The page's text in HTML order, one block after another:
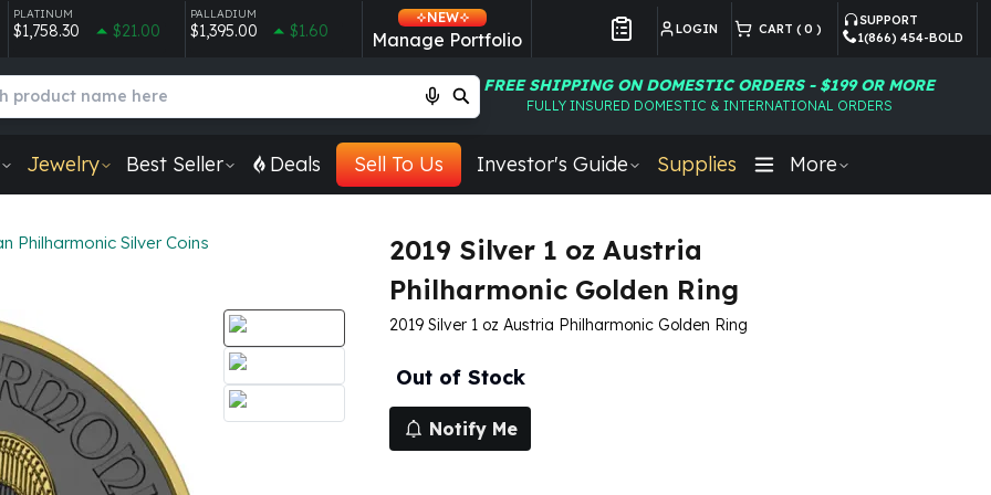
PLATINUM
$1,758.30 $21.00
PALLADIUM
$1,395.00 $1.60
NEW
Manage Portfolio LOGIN CART ( 0 )
SUPPORT
1(866) 454-BOLD
FREE SHIPPING ON DOMESTIC ORDERS - $199 OR MORE
FULLY INSURED DOMESTIC & INTERNATIONAL ORDERS
Jewelry Best Seller Deals Sell To Us Investor's Guide Supplies More
Philharmonic Silver Coins
2019 Silver 1 oz Austria
Philharmonic Golden Ring
2019 Silver 1 oz Austria Philharmonic Golden Ring
Out of Stock
Notify Me